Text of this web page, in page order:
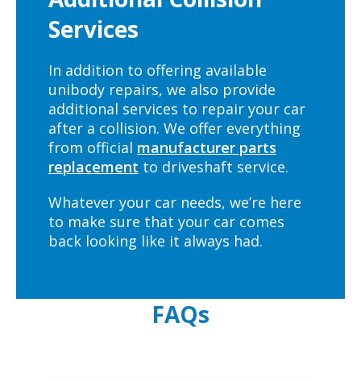
Services
In addition to offering available
unibody repairs, we also provide
additional services to repair your car
after a collision. We offer everything
from official manufacturer parts
replacement to driveshaft service.
Whatever your car needs, we’re here
to make sure that your car comes
back looking like it always had.
FAQs